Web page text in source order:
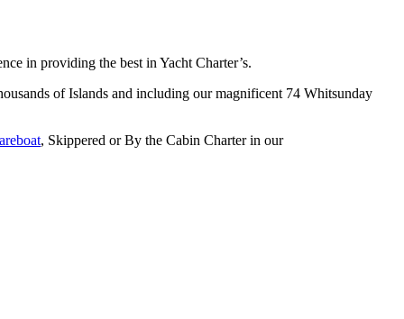
in providing the best in Yacht Charter’s.
of Islands and including our magnificent 74 Whitsunday
, Skippered or By the Cabin Charter in our